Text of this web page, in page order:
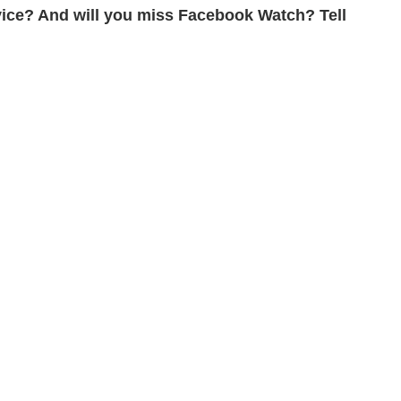
And will you miss Facebook Watch? Tell